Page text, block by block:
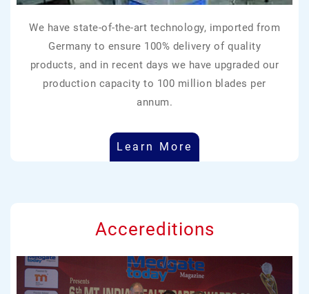
We have state-of-the-art technology, imported from
Germany to ensure 100% delivery of quality
products, and in recent days we have upgraded our
production capacity to 100 million blades per
annum.
Learn More
Accereditions